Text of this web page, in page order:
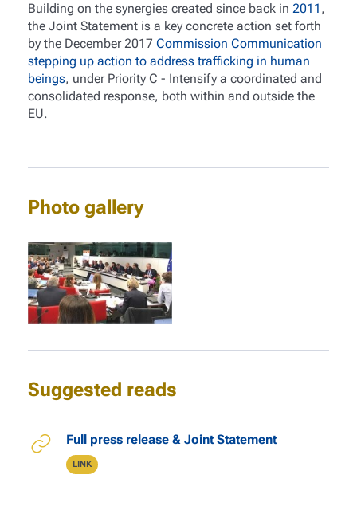
Building on the synergies created since back in 2011 ,
the Joint Statement is a key concrete action set forth
by the December 2017 Commission Communication
stepping up action to address trafficking in human
beings, under Priority C - Intensify a coordinated and
consolidated response, both within and outside the
EU.
Photo gallery
Suggested reads
Links
Full press release & Joint Statement
Type
LINK